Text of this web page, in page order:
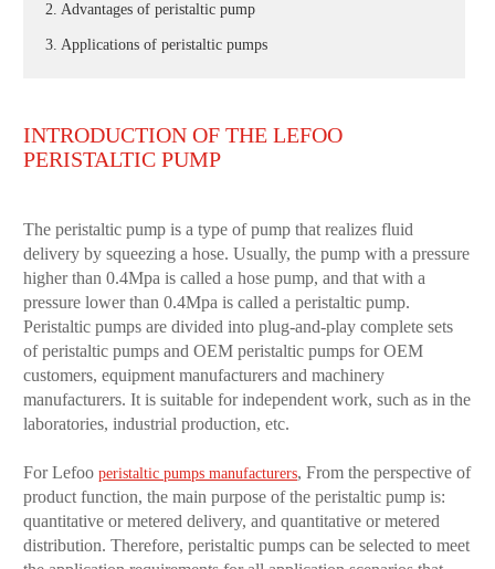
2. Advantages of peristaltic pump
3. Applications of peristaltic pumps
INTRODUCTION OF THE LEFOO
PERISTALTIC PUMP
The peristaltic pump is a type of pump that realizes fluid
delivery by squeezing a hose. Usually, the pump with a pressure
higher than 0.4Mpa is called a hose pump, and that with a
pressure lower than 0.4Mpa is called a peristaltic pump.
Peristaltic pumps are divided into plug-and-play complete sets
of peristaltic pumps and OEM peristaltic pumps for OEM
customers, equipment manufacturers and machinery
manufacturers. It is suitable for independent work, such as in the
laboratories, industrial production, etc.
For Lefooperistaltic pumps manufacturers, From the perspective of
product function, the main purpose of the peristaltic pump is:
quantitative or metered delivery, and quantitative or metered
distribution. Therefore, peristaltic pumps can be selected to meet